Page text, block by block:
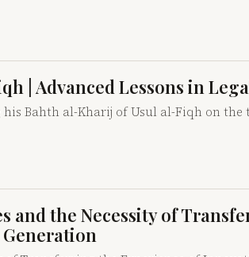
| Advanced Lessons in
Bahth al-Kharij of Usul al-Fiqh on
and the Necessity of